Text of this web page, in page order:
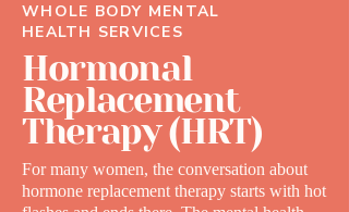
WHOLE BODY MENTAL
HEALTH SERVICES
Hormonal
Replacement
Therapy (HRT)
For many women, the conversation about
hormone replacement therapy starts with hot